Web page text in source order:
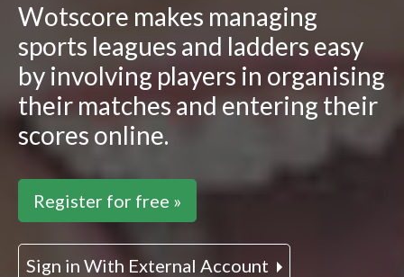
Wotscore makes managing
sports leagues and ladders easy
by involving players in organising
their matches and entering their
scores online.
Register for free »
Sign in With External Account